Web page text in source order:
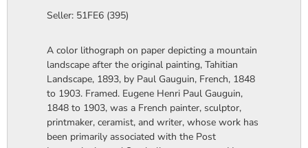
Seller: 51FE6 (395)
A color lithograph on paper depicting a mountain
landscape after the original painting, Tahitian
Landscape, 1893, by Paul Gauguin, French, 1848
to 1903. Framed. Eugene Henri Paul Gauguin,
1848 to 1903, was a French painter, sculptor,
printmaker, ceramist, and writer, whose work has
been primarily associated with the Post